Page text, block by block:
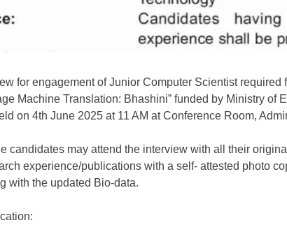
for engagement of Junior Computer Scientist required
Machine Translation: Bhashini” funded by Ministry of
on 4th June 2025 at 11 AM at Conference Room,
candidates may attend the interview with all their
experience/publications with a self- attested photo
with the updated Bio-data.